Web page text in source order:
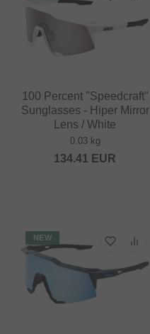
100 Percent "Speedcraft"
Sunglasses - Hiper Mirror
Lens / White
0.03 kg
134.41 EUR
NEW